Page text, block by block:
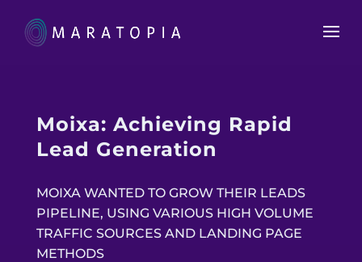
Moixa: Achieving Rapid
Lead Generation
MOIXA WANTED TO GROW THEIR LEADS
PIPELINE, USING VARIOUS HIGH VOLUME
TRAFFIC SOURCES AND LANDING PAGE
METHODS